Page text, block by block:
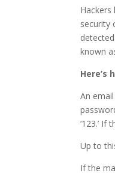
security
known
Here’s
An
‘123.’
Up to
If the